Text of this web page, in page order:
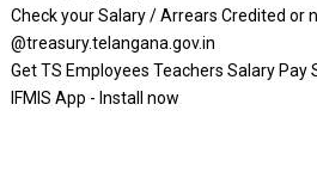
Check your Salary / Arrears Credited or
@treasury.telangana.gov.in
Get TS Employees Teachers Salary Pay
IFMIS App - Install now